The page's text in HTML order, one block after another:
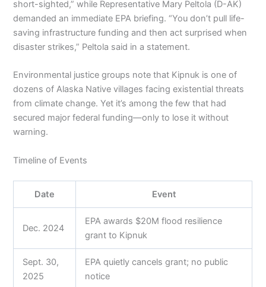
short-sighted,” while Representative Mary Peltola (D-AK)
demanded an immediate EPA briefing. “You don’t pull life-
saving infrastructure funding and then act surprised when
disaster strikes,” Peltola said in a statement.
Environmental justice groups note that Kipnuk is one of
dozens of Alaska Native villages facing existential threats
from climate change. Yet it’s among the few that had
secured major federal funding—only to lose it without
warning.
Timeline of Events
Date Event
Dec. 2024
EPA awards $20M flood resilience
grant to Kipnuk
Sept. 30,
2025
EPA quietly cancels grant; no public
notice